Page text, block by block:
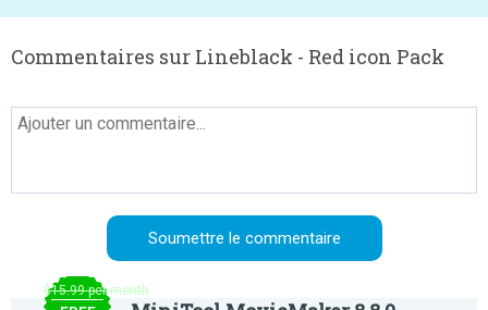
Commentaires sur Lineblack - Red icon Pack
$15.99 per month